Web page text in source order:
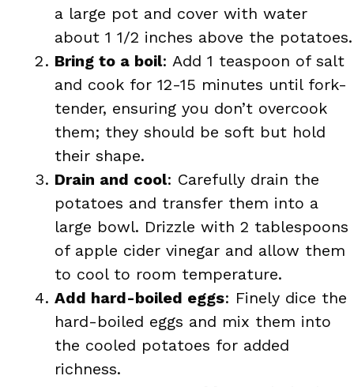
a large pot and cover with water
about 1 1/2 inches above the potatoes.
Bring to a boil: Add 1 teaspoon of salt
and cook for 12-15 minutes until fork-
tender, ensuring you don’t overcook
them; they should be soft but hold
their shape.
Drain and cool: Carefully drain the
potatoes and transfer them into a
large bowl. Drizzle with 2 tablespoons
of apple cider vinegar and allow them
to cool to room temperature.
Add hard-boiled eggs: Finely dice the
hard-boiled eggs and mix them into
the cooled potatoes for added
richness.